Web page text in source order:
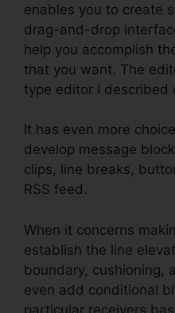
enables you to create
drag-and-drop
help you accomplish
that you want. The
type editor I described
It has even more
develop message
clips, line breaks,
RSS feed.
When it concerns
establish the line
boundary, cushioning,
even add conditional
particular receivers